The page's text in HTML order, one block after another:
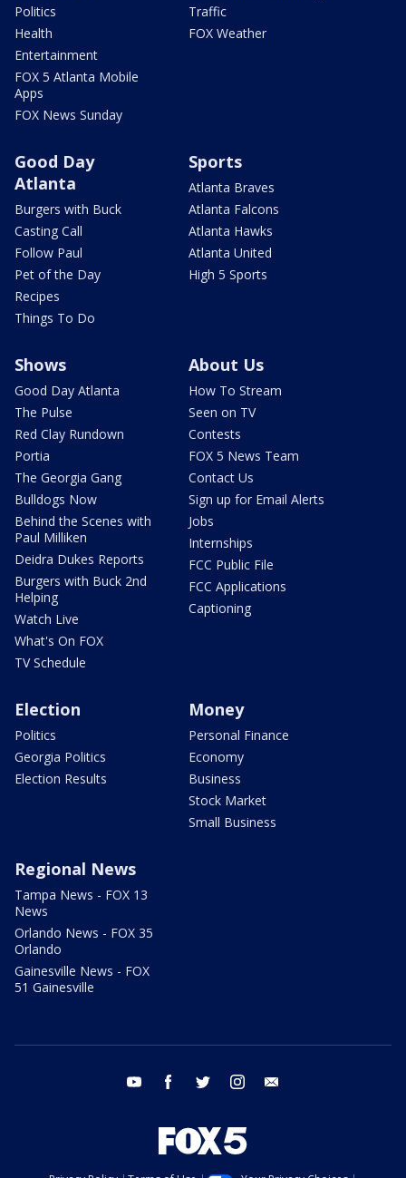
Politics
Health
Entertainment
FOX 5 Atlanta Mobile
Apps
FOX News Sunday
Traffic
FOX Weather
Good Day
Atlanta
Burgers with Buck
Casting Call
Follow Paul
Pet of the Day
Recipes
Things To Do
Sports
Atlanta Braves
Atlanta Falcons
Atlanta Hawks
Atlanta United
High 5 Sports
Shows
Good Day Atlanta
The Pulse
Red Clay Rundown
Portia
The Georgia Gang
Bulldogs Now
Behind the Scenes with
Paul Milliken
Deidra Dukes Reports
Burgers with Buck 2nd
Helping
Watch Live
What's On FOX
TV Schedule
About Us
How To Stream
Seen on TV
Contests
FOX 5 News Team
Contact Us
Sign up for Email Alerts
Jobs
Internships
FCC Public File
FCC Applications
Captioning
Election
Politics
Georgia Politics
Election Results
Money
Personal Finance
Economy
Business
Stock Market
Small Business
Regional News
Tampa News - FOX 13
News
Orlando News - FOX 35
Orlando
Gainesville News - FOX
51 Gainesville
youtube facebook twitter instagram